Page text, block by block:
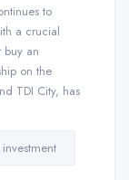
to
a crucial
buy an
on the
TDI City, has
investment